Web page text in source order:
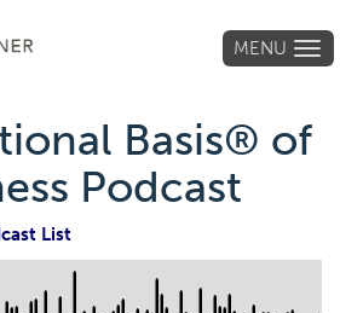
MENU
Basis® of
Podcast
List